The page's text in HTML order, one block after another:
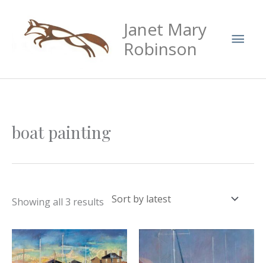
content
Janet Mary
Robinson
boat painting
Showing all 3 results
by
latest